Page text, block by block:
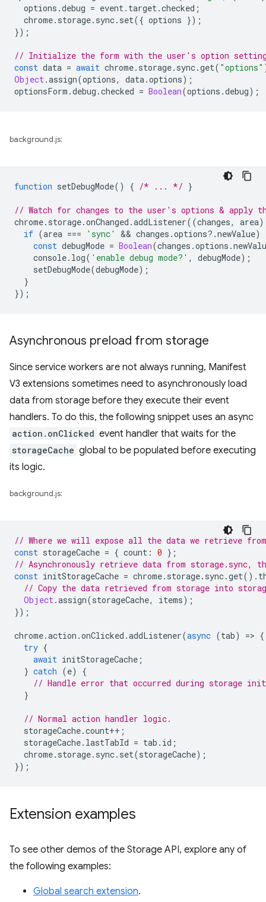
options .debug = event. target.checked ;
chrome. storage. sync. set({ options });
});
// Initialize the form with the user's option
const data = await chrome. storage. sync.get( "options"
Object.assign(options, data.options);
optionsForm .debug .checked = Boolean(options .debug);
background.js:
function setDebugMode() { /* ... */ }
// Watch for changes to the user's options & apply
chrome. storage.onChanged .addListener((changes, area)
if (area === 'sync' && changes .options? .newValue)
const debugMode = Boolean(changes .options .
console. log( 'enable debug mode?' , debugMode);
setDebugMode(debugMode);
}
});
Asynchronous preload from storage
Since service workers are not always running, Manifest
V3 extensions sometimes need to asynchronously load
data from storage before they execute their event
handlers. To do this, the following snippet uses an async
action.onClicked event handler that waits for the
storageCache global to be populated before executing
its logic.
background.js:
// Where we will expose all the data we retrieve
const storageCache = { count : 0 };
// Asynchronously retrieve data from storage.sync,
const initStorageCache = chrome. storage. sync.get().
// Copy the data retrieved from storage into
Object.assign(storageCache, items);
});
chrome.action .onClicked .addListener(async (tab) => {
try {
await initStorageCache ;
} catch (e)
{
// Handle error that occurred during storage
}
// Normal action handler logic.
storageCache.count++ ;
storageCache. lastTabId = tab . id ;
chrome. storage. sync. set(storageCache);
});
Extension examples
To see other demos of the Storage API, explore any of
the following examples:
Global search extension.